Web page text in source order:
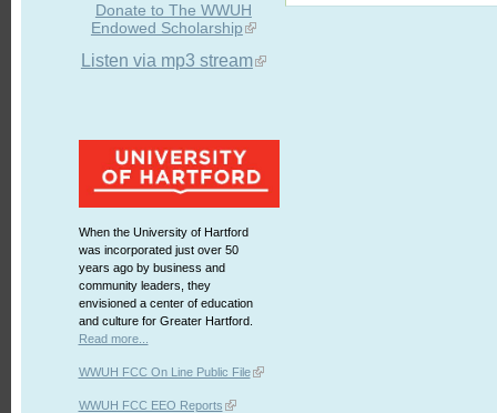
Donate to The WWUH
Endowed Scholarship
Listen via mp3 stream
When the University of Hartford
was incorporated just over 50
years ago by business and
community leaders, they
envisioned a center of education
and culture for Greater Hartford.
Read more...
WWUH FCC On Line Public File
WWUH FCC EEO Reports